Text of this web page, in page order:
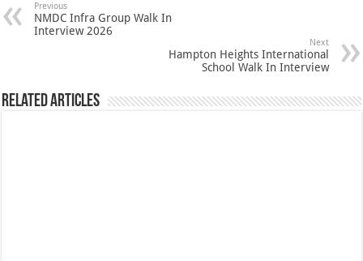
Previous
NMDC Infra Group Walk In
Interview 2026
Next
Hampton Heights International
School Walk In Interview
Related Articles